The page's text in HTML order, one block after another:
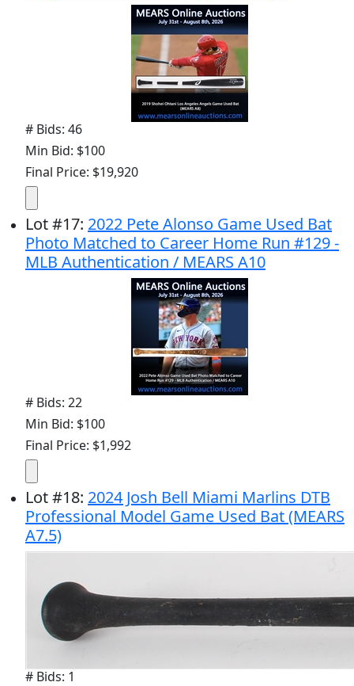
# Bids: 46
Min Bid: $100
Final Price: $19,920
Lot#17: 2022 Pete Alonso Game Used Bat
Photo Matched to Career Home Run #129 -
MLB Authentication / MEARS A10
# Bids: 22
Min Bid: $100
Final Price: $1,992
Lot#18: 2024 Josh Bell Miami Marlins DTB
Professional Model Game Used Bat (MEARS
A7.5)
# Bids: 1